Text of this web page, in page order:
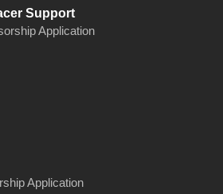
Support
Application
Application